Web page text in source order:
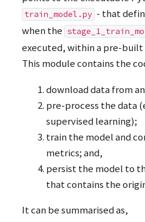
train_model.py - that
when the
executed, within a pre-built
This module contains the
download data from an
pre-process the data
supervised learning);
train the model and
metrics; and,
persist the model to
that contains the
It can be summarised as,